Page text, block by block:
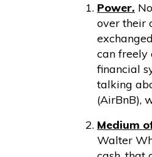
Power.
over their
can freely
financial
talking
(AirBnB),
Medium
Walter